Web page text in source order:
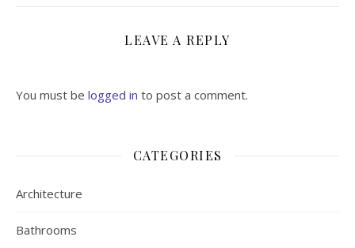
LEAVE A REPLY
You must be logged in to post a comment.
CATEGORIES
Architecture
Bathrooms